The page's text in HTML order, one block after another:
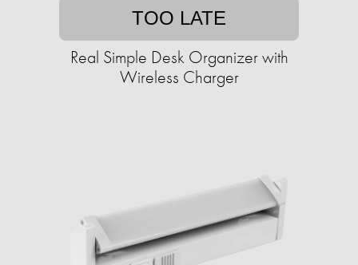
TOO LATE
Real Simple Desk Organizer with
Wireless Charger